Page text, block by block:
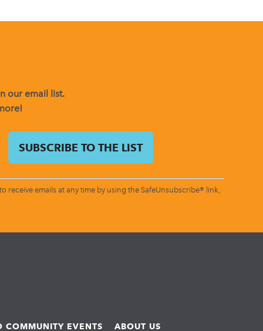
our email list.
emails at any time by using the SafeUnsubscribe® link,
COMMUNITY EVENTS ABOUT US